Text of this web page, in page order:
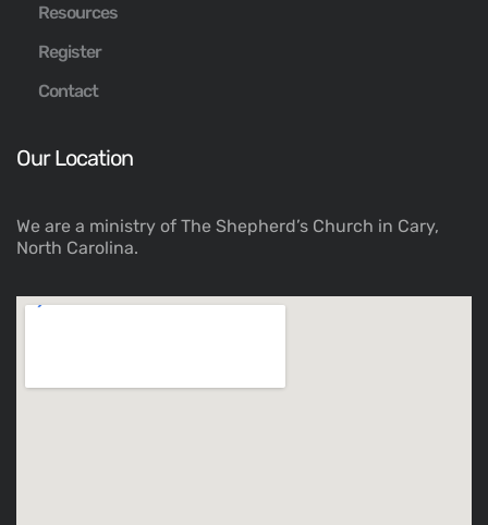
Resources
Register
Contact
Our Location
We are a ministry of The Shepherd’s Church in Cary,
North Carolina.